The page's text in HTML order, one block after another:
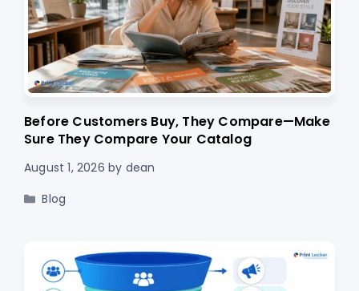
Before Customers Buy, They Compare—Make
Sure They Compare Your Catalog
August 1, 2026 by dean
Categories
Blog